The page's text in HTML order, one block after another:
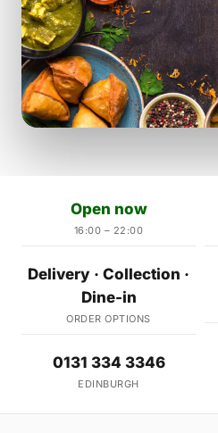
Open now
16:00 – 22:00
Delivery · Collection ·
Dine-in
ORDER OPTIONS
0131 334 3346
EDINBURGH